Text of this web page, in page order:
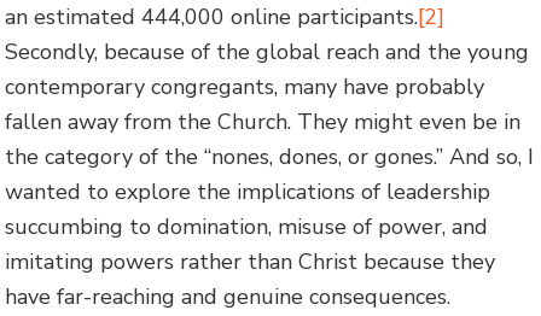
an estimated 444,000 online participants.[2]
Secondly, because of the global reach and the young
contemporary congregants, many have probably
fallen away from the Church. They might even be in
the category of the “nones, dones, or gones.” And so, I
wanted to explore the implications of leadership
succumbing to domination, misuse of power, and
imitating powers rather than Christ because they
have far-reaching and genuine consequences.